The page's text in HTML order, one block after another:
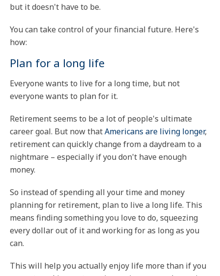
but it doesn't have to be.
You can take control of your financial future. Here's
how:
Plan for a long life
Everyone wants to live for a long time, but not
everyone wants to plan for it.
Retirement seems to be a lot of people's ultimate
career goal. But now thatAmericans are living longer,
retirement can quickly change from a daydream to a
nightmare – especially if you don't have enough
money.
So instead of spending all your time and money
planning for retirement, plan to live a long life. This
means finding something you love to do, squeezing
every dollar out of it and working for as long as you
can.
This will help you actually enjoy life more than if you